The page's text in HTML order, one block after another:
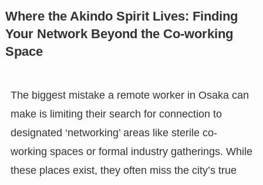
Where the Akindo Spirit Lives: Finding
Your Network Beyond the Co-working
Space
The biggest mistake a remote worker in Osaka can
make is limiting their search for connection to
designated ‘networking’ areas like sterile co-
working spaces or formal industry gatherings. While
these places exist, they often miss the city’s true